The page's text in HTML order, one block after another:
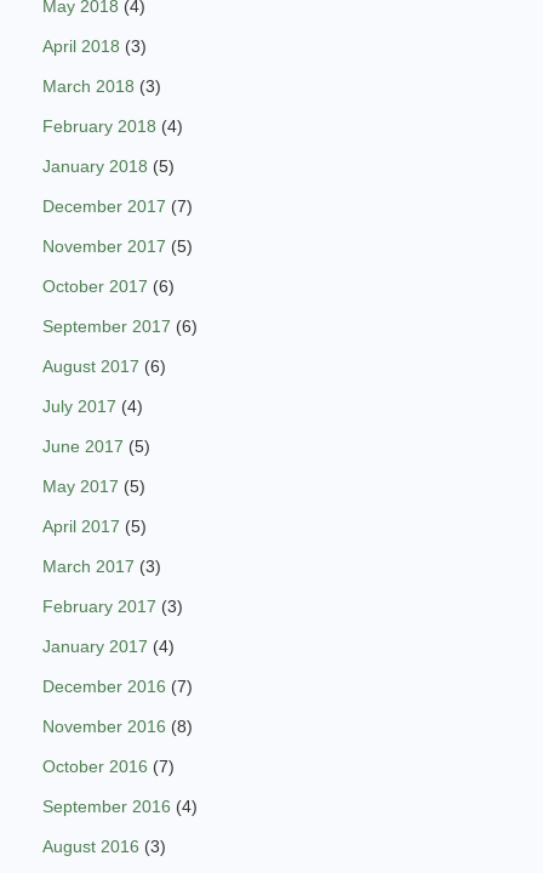
May 2018 (4)
April 2018 (3)
March 2018 (3)
February 2018 (4)
January 2018 (5)
December 2017 (7)
November 2017 (5)
October 2017 (6)
September 2017 (6)
August 2017 (6)
July 2017 (4)
June 2017 (5)
May 2017 (5)
April 2017 (5)
March 2017 (3)
February 2017 (3)
January 2017 (4)
December 2016 (7)
November 2016 (8)
October 2016 (7)
September 2016 (4)
August 2016 (3)